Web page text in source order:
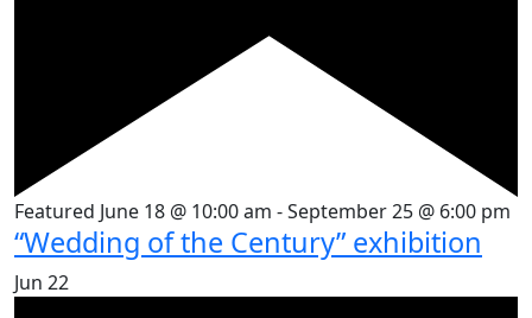
Featured June 18 @ 10:00 am -September 25 @ 6:00 pm
“Wedding of the Century” exhibition
Jun 22